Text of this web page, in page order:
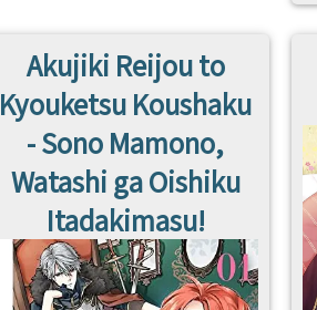
Akujiki Reijou to
Kyouketsu Koushaku
- Sono Mamono,
Watashi ga Oishiku
Itadakimasu!